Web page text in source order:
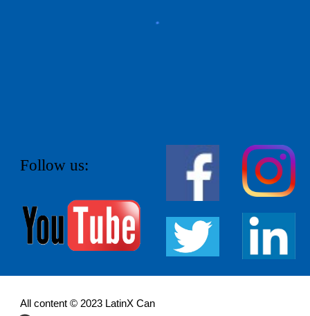
Follow us:
All content © 2023 LatinX Can